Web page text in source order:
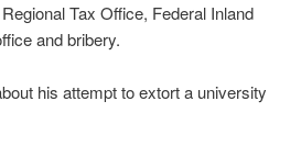
Tax Office, Federal Inland
and bribery.
his attempt to extort a university